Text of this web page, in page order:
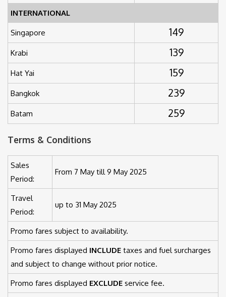
INTERNATIONAL
Singapore 149
Krabi 139
Hat Yai 159
Bangkok 239
Batam 259
Terms & Conditions
Sales
Period:
From 7 May till 9 May 2025
Travel
Period:
up to 31 May 2025
Promo fares subject to availability.
Promo fares displayed INCLUDE taxes and fuel surcharges
and subject to change without prior notice.
Promo fares displayed EXCLUDE service fee.